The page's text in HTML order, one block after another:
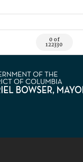
0 of
122330